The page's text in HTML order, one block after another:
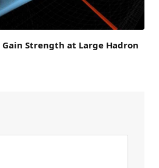
Gain Strength at Large Hadron